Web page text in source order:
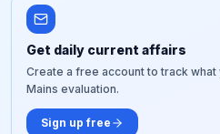
Get daily current affairs
Create a free account to track
Mains evaluation.
Sign up free